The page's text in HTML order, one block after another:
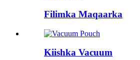
Filimka Maqaarka
Kiishka Vacuum